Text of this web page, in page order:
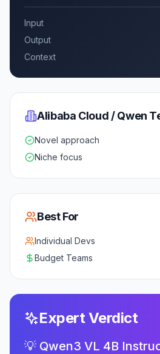
Input
Output
Context
Alibaba Cloud / Qwen
Novel approach
Niche focus
Best For
Individual Devs
Budget Teams
Expert Verdict
💡 Qwen3 VL 4B